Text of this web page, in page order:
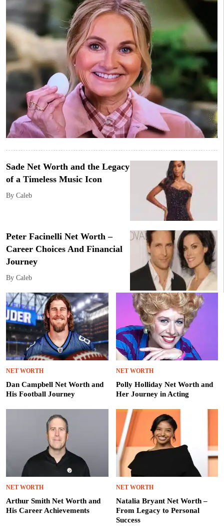
Sade Net Worth and the Legacy
of a Timeless Music Icon
By Caleb
Peter Facinelli Net Worth –
Career Choices And Financial
Journey
By Caleb
NET WORTH
Dan Campbell Net Worth and
His Football Journey
NET WORTH
Polly Holliday Net Worth and
Her Journey in Acting
NET WORTH
Arthur Smith Net Worth and
His Career Achievements
NET WORTH
Natalia Bryant Net Worth –
From Legacy to Personal
Success